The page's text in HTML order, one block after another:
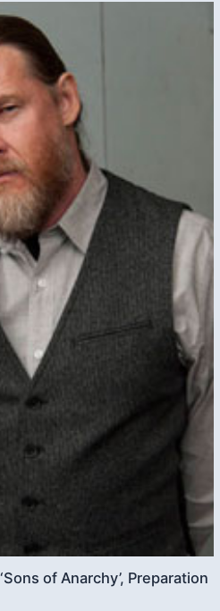
of Anarchy’, Preparation